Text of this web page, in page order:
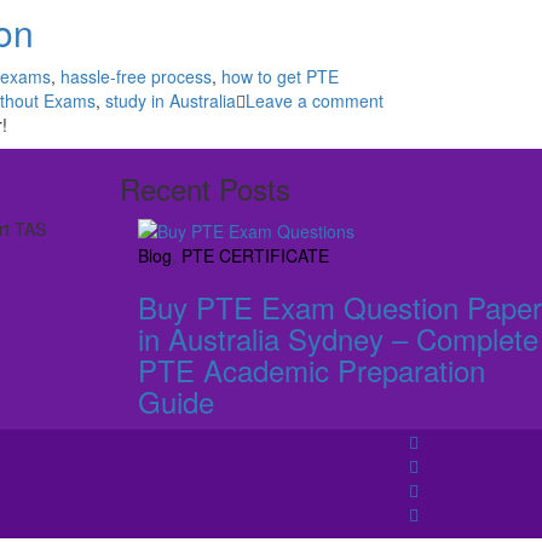
, hassle-free process, how to get PTE
Exams, study in Australia Leave a comment
TAS
Recent Posts
Blog, PTE CERTIFICATE
Buy PTE Exam Question
in Australia Sydney – Complete
PTE Academic Preparation
Guide